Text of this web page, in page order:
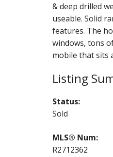
& deep drilled
useable. Solid
features. The
windows, tons
mobile that sits
Status:
Sold
MLS® Num:
R2712362